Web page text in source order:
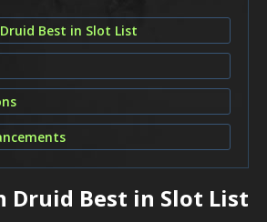
Best in Slot List
Druid Best in Slot List